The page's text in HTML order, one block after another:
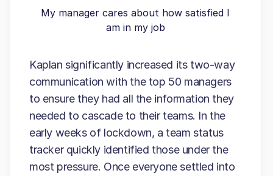
My manager cares about how satisfied I
am in my job
Kaplan significantly increased its two-way
communication with the top 50 managers
to ensure they had all the information they
needed to cascade to their teams. In the
early weeks of lockdown, a team status
tracker quickly identified those under the
most pressure. Once everyone settled into